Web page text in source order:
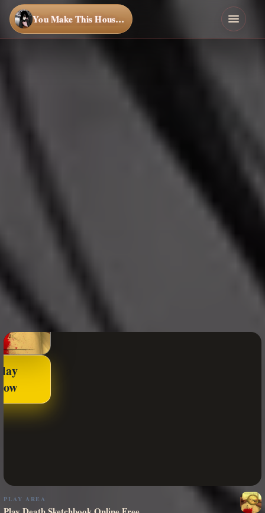
You Make This House a Home
PLAY AREA